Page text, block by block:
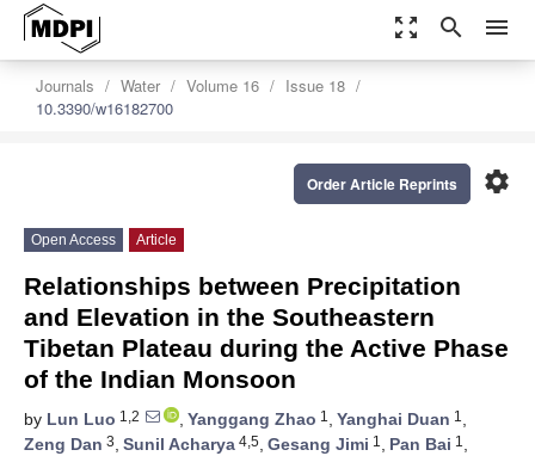
zoom_out_map search menu
Journals Water Volume 16
Issue 18
10.3390/w16182700
settings
Order Article Reprints
Open Access Article
Relationships between Precipitation
and Elevation in the Southeastern
Tibetan Plateau during the Active Phase
of the Indian Monsoon
by Lun Luo 1,2 , Yanggang Zhao 1 , Yanghai Duan 1 ,
Zeng Dan 3, Sunil Acharya 4,5, Gesang Jimi 1 , Pan Bai 1 ,